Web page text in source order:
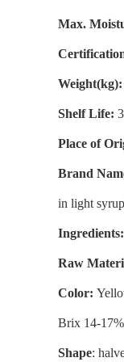
Max.
Weight(kg):
Shelf Life:
Place of
Brand
in light
Ingredients:
Raw
Color:
Brix 14-
Shape: